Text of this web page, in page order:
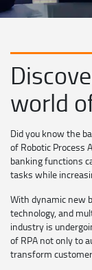
world
Did you know the
of Robotic Process
banking functions
tasks while
With dynamic new
technology, and
industry is
of RPA not only to
transform